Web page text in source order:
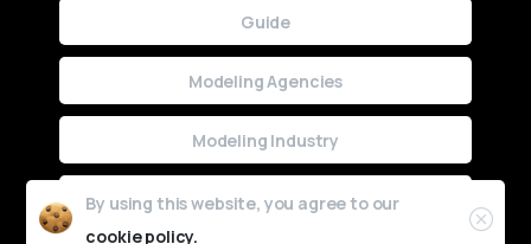
Guide
Modeling Agencies
Modeling Industry
Uncategorized
By using this website, you agree to our
cookie policy.